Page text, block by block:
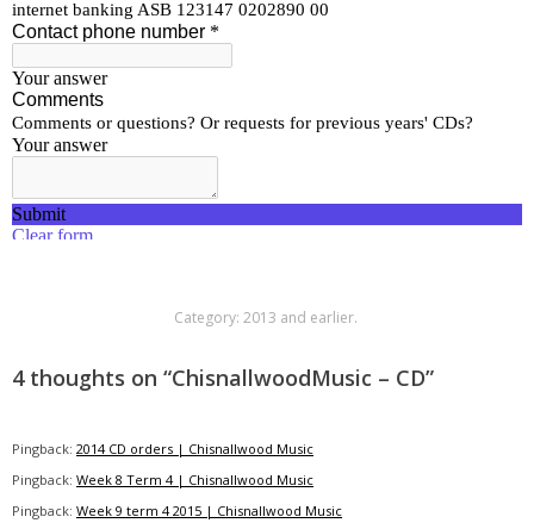
Category: 2013 and earlier.
4 thoughts on “ChisnallwoodMusic – CD”
Pingback: 2014 CD orders | Chisnallwood Music
Pingback: Week 8 Term 4 | Chisnallwood Music
Pingback: Week 9 term 4 2015 | Chisnallwood Music